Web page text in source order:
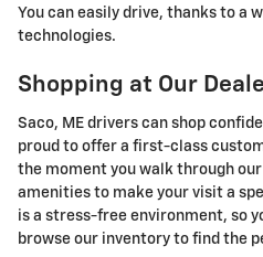
You can easily drive, thanks to a
technologies.
Shopping at Our
Saco, ME drivers can shop
proud to offer a first-class
the moment you walk through
amenities to make your visit a
is a stress-free environment, so
browse our inventory to find the